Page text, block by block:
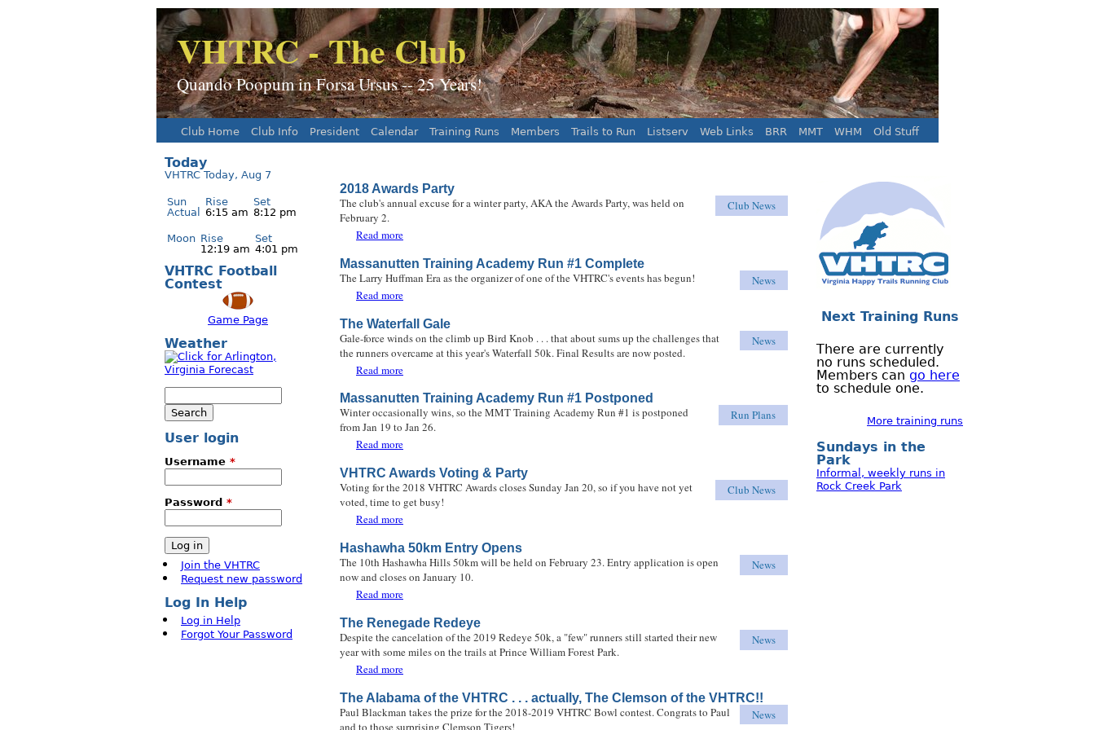
Jump to navigation
VHTRC - The Club
Quando Poopum in Forsa Ursus -- 25 Years!
2018 Awards Party
Club News
The club's annual excuse for a winter party, AKA the Awards Party, was held on
February 2.
Read more
Massanutten Training Academy Run #1 Complete
News
The Larry Huffman Era as the organizer of one of the VHTRC's events has begun!
Read more
The Waterfall Gale
News
Gale-force winds on the climb up Bird Knob . . . that about sums up the challenges that
the runners overcame at this year's Waterfall 50k. Final Results are now posted.
Read more
Massanutten Training Academy Run #1 Postponed
Run Plans
Winter occasionally wins, so the MMT Training Academy Run #1 is postponed
from Jan 19 to Jan 26.
Read more
VHTRC Awards Voting & Party
Club News
Voting for the 2018 VHTRC Awards closes Sunday Jan 20, so if you have not yet
voted, time to get busy!
Read more
Hashawha 50km Entry Opens
News
The 10th Hashawha Hills 50km will be held on February 23. Entry application is open
now and closes on January 10.
Read more
The Renegade Redeye
News
Despite the cancelation of the 2019 Redeye 50k, a "few" runners still started their new
year with some miles on the trails at Prince William Forest Park.
Read more
The Alabama of the VHTRC . . . actually, The Clemson of the VHTRC!!
News
Paul Blackman takes the prize for the 2018-2019 VHTRC Bowl contest. Congrats to Paul
and to those surprising Clemson Tigers!
Main menu
Club Home Club Info President Calendar Training Runs Members Trails to Run Listserv Web Links BRR MMT WHM Old Stuff
Today
VHTRC Today, Aug 7
Sun Rise
Set
Actual
6:15 am 8:12 pm
Moon Rise
Set
12:19 am 4:01 pm
VHTRC Football
Contest
Game Page
Weather
Search form
User login
Username *
Password *
Join the VHTRC
Request new password
Log In Help
Log in Help
Forgot Your Password
Next Training Runs
There are currently
no runs scheduled.
Members can go here
to schedule one.
More training runs
Sundays in the
Park
Informal, weekly runs in
Rock Creek Park